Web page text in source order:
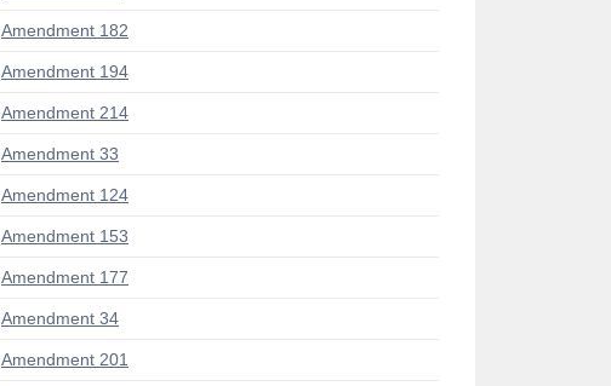
Amendment 182
Amendment 194
Amendment 214
Amendment 33
Amendment 124
Amendment 153
Amendment 177
Amendment 34
Amendment 201